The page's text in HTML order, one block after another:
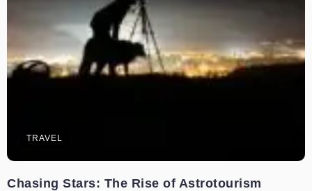
TRAVEL
Chasing Stars: The Rise of Astrotourism